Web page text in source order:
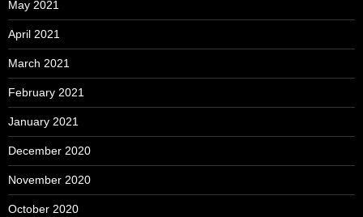
May 2021
April 2021
March 2021
February 2021
January 2021
December 2020
November 2020
October 2020